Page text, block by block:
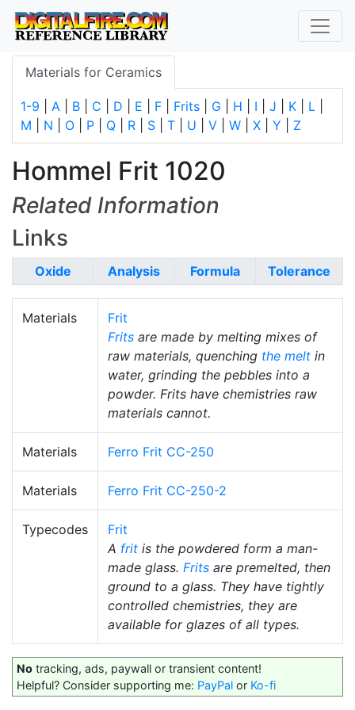
Materials for Ceramics
1-9 A B C D E F Frits G H I J K L
M
N O P Q R S T U V W X Y Z
Hommel Frit 1020
Related Information
Links
Oxide Analysis Formula Tolerance
Materials
Frit
Frits are made by melting mixes of
raw materials, quenching the melt in
water, grinding the pebbles into a
powder. Frits have chemistries raw
materials cannot.
Materials Ferro Frit CC-250
Materials Ferro Frit CC-250-2
Typecodes
Frit
A frit is the powdered form a man-
made glass. Frits are premelted, then
ground to a glass. They have tightly
controlled chemistries, they are
available for glazes of all types.
No tracking, ads, paywall or transient content!
Helpful? Consider supporting me: PayPal or Ko-fi